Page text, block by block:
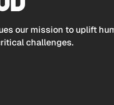
our mission to uplift
challenges.